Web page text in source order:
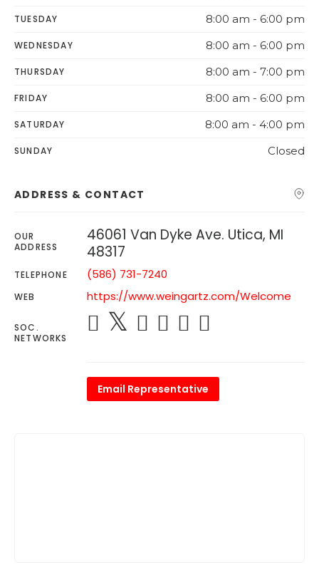
TUESDAY 8:00 am - 6:00 pm
WEDNESDAY 8:00 am - 6:00 pm
THURSDAY 8:00 am - 7:00 pm
FRIDAY 8:00 am - 6:00 pm
SATURDAY 8:00 am - 4:00 pm
SUNDAY Closed
ADDRESS & CONTACT
OUR
ADDRESS
46061 Van Dyke Ave. Utica, MI
48317
TELEPHONE (586) 731-7240
WEB https://www.weingartz.com/Welcome
SOC.
NETWORKS
Email Representative